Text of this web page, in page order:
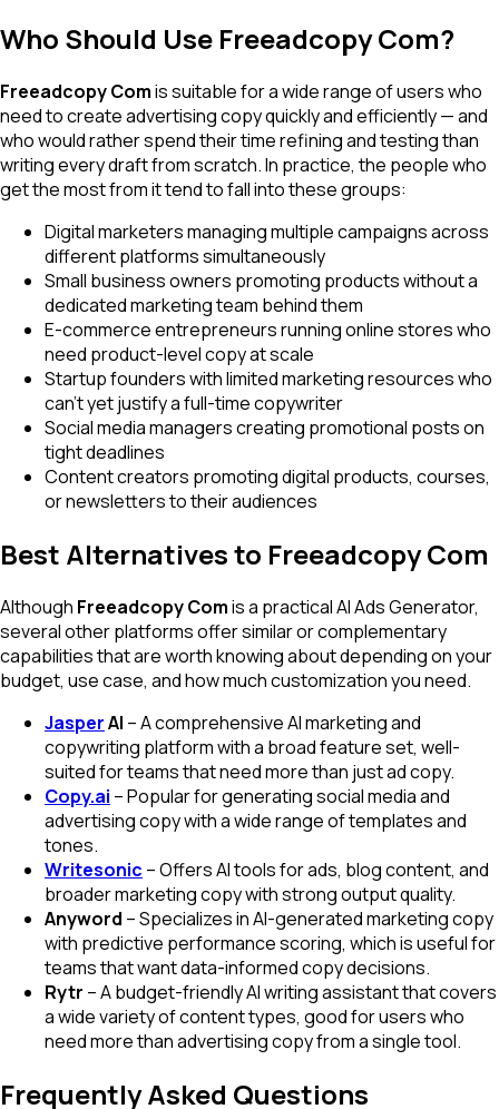
Who Should Use Freeadcopy Com?
Freeadcopy Comis suitable for a wide range of users who
need to create advertising copy quickly and efficiently — and
who would rather spend their time refining and testing than
writing every draft from scratch. In practice, the people who
get the most from it tend to fall into these groups:
Digital marketers managing multiple campaigns across
different platforms simultaneously
Small business owners promoting products without a
dedicated marketing team behind them
E-commerce entrepreneurs running online stores who
need product-level copy at scale
Startup founders with limited marketing resources who
can't yet justify a full-time copywriter
Social media managers creating promotional posts on
tight deadlines
Content creators promoting digital products, courses,
or newsletters to their audiences
Best Alternatives to Freeadcopy Com
Although Freeadcopy Comis a practical AI Ads Generator,
several other platforms offer similar or complementary
capabilities that are worth knowing about depending on your
budget, use case, and how much customization you need.
JasperAI – A comprehensive AI marketing and
copywriting platform with a broad feature set, well-
suited for teams that need more than just ad copy.
Copy.ai – Popular for generating social media and
advertising copy with a wide range of templates and
tones.
Writesonic – Offers AI tools for ads, blog content, and
broader marketing copy with strong output quality.
Anyword – Specializes in AI-generated marketing copy
with predictive performance scoring, which is useful for
teams that want data-informed copy decisions.
Rytr – A budget-friendly AI writing assistant that covers
a wide variety of content types, good for users who
need more than advertising copy from a single tool.
Frequently Asked Questions